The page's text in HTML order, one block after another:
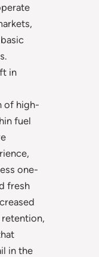
in
of high-
fuel
one-
fresh
in the